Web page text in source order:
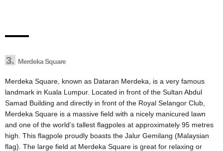
3. Merdeka Square
Merdeka Square, known as Dataran Merdeka, is a very famous
landmark in Kuala Lumpur. Located in front of the Sultan Abdul
Samad Building and directly in front of the Royal Selangor Club,
Merdeka Square is a massive field with a nicely manicured lawn
and one of the world’s tallest flagpoles at approximately 95 metres
high. This flagpole proudly boasts the Jalur Gemilang (Malaysian
flag). The large field at Merdeka Square is great for relaxing or